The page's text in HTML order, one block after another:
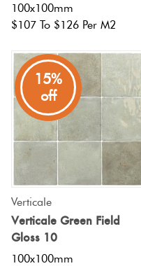
100x100mm
$107 To $126 Per M2
15%
off
Verticale
Verticale Green Field
Gloss 10
100x100mm